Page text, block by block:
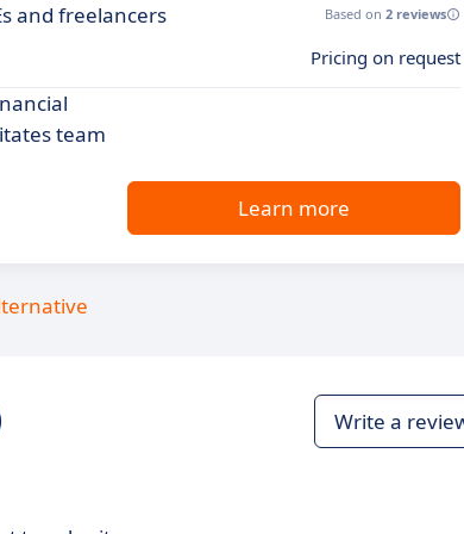
and freelancers Based on 2 reviews
Pricing on request
team
Learn more
Write a